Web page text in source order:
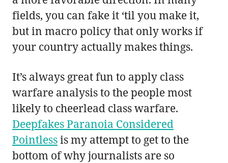
fields, you can fake it ‘til you make it,
but in macro policy that only works if
your country actually makes things.
It’s always great fun to apply class
warfare analysis to the people most
likely to cheerlead class warfare.
Deepfakes Paranoia Considered
Pointlessis my attempt to get to the
bottom of why journalists are so